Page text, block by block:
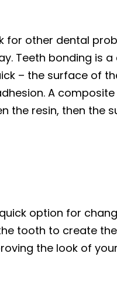
for other dental
Teeth bonding is a
– the surface of
A composite
the resin, then the
option for
tooth to create
the look of